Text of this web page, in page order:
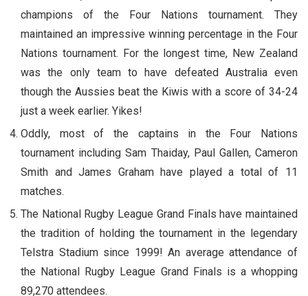
champions of the Four Nations tournament. They
maintained an impressive winning percentage in the Four
Nations tournament. For the longest time, New Zealand
was the only team to have defeated Australia even
though the Aussies beat the Kiwis with a score of 34-24
just a week earlier. Yikes!
Oddly, most of the captains in the Four Nations
tournament including Sam Thaiday, Paul Gallen, Cameron
Smith and James Graham have played a total of 11
matches.
The National Rugby League Grand Finals have maintained
the tradition of holding the tournament in the legendary
Telstra Stadium since 1999! An average attendance of
the National Rugby League Grand Finals is a whopping
89,270 attendees.